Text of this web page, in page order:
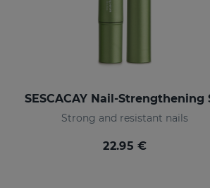
Strong and resistant nails
22.95 €